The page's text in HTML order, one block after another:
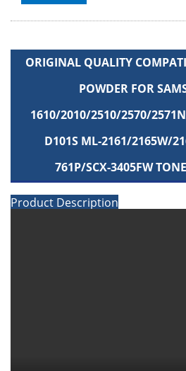
ORIGINAL QUALITY
POWDER FOR
1610/2010/2510/2570/
D101S ML-2161/2165W/
761P/SCX-3405FW
Product Description